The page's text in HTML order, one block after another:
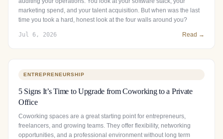
marketing spend, and your talent acquisition. But when was the last
time you took a hard, honest look at the four walls around you?
Jul 6, 2026 Read →
ENTREPRENEURSHIP
5 Signs It’s Time to Upgrade from Coworking to a Private
Office
Coworking spaces are a great starting point for entrepreneurs,
freelancers, and growing teams. They offer flexibility, networking
opportunities, and a professional environment without long term